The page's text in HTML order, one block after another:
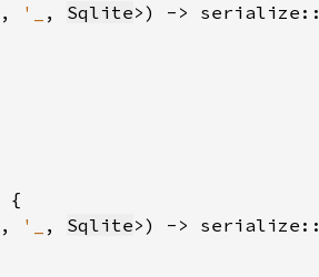
, '_ , Sqlite>) ->
, '_ , Sqlite>) ->